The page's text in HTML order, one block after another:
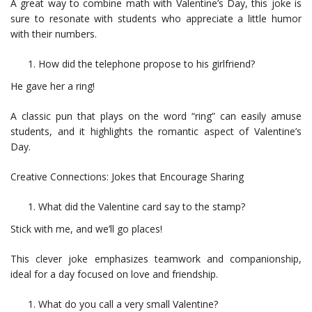
A great way to combine math with Valentine’s Day, this joke is
sure to resonate with students who appreciate a little humor
with their numbers.
How did the telephone propose to his girlfriend?
He gave her a ring!
A classic pun that plays on the word “ring” can easily amuse
students, and it highlights the romantic aspect of Valentine’s
Day.
Creative Connections: Jokes that Encourage Sharing
What did the Valentine card say to the stamp?
Stick with me, and we’ll go places!
This clever joke emphasizes teamwork and companionship,
ideal for a day focused on love and friendship.
What do you call a very small Valentine?